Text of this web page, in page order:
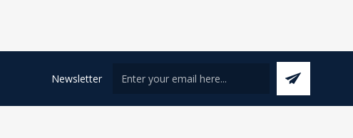
Newsletter